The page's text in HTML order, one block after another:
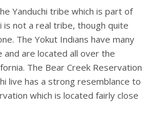
Yanduchi tribe which is part of
is not a real tribe, though quite
The Yokut Indians have many
are located all over the
The Bear Creek Reservation
live has a strong resemblance to
which is located fairly close